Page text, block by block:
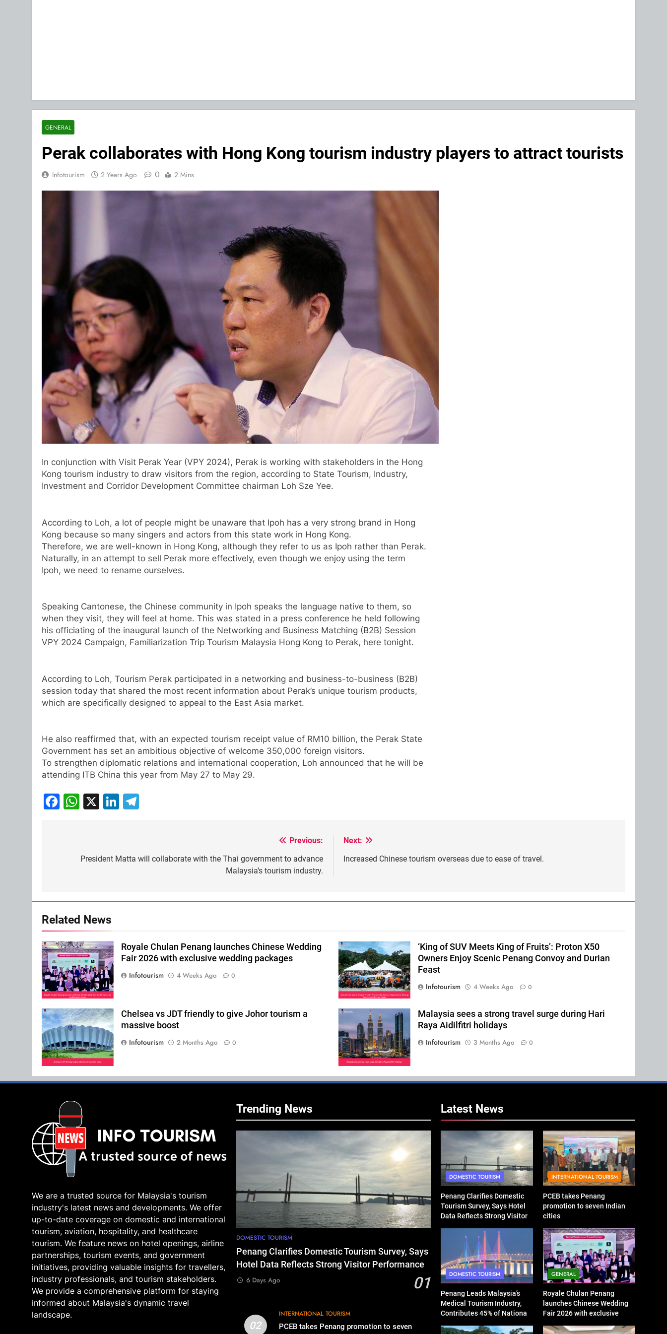
GENERAL
Perak collaborates with Hong Kong tourism industry players to attract tourists
Infotourism 2 Years Ago 0 2 Mins
In conjunction with Visit Perak Year (VPY 2024), Perak is working with stakeholders in the Hong
Kong tourism industry to draw visitors from the region, according to State Tourism, Industry,
Investment and Corridor Development Committee chairman Loh Sze Yee.
According to Loh, a lot of people might be unaware that Ipoh has a very strong brand in Hong
Kong because so many singers and actors from this state work in Hong Kong.
Therefore, we are well-known in Hong Kong, although they refer to us as Ipoh rather than Perak.
Naturally, in an attempt to sell Perak more effectively, even though we enjoy using the term
Ipoh, we need to rename ourselves.
Speaking Cantonese, the Chinese community in Ipoh speaks the language native to them, so
when they visit, they will feel at home. This was stated in a press conference he held following
his officiating of the inaugural launch of the Networking and Business Matching (B2B) Session
VPY 2024 Campaign, Familiarization Trip Tourism Malaysia Hong Kong to Perak, here tonight.
According to Loh, Tourism Perak participated in a networking and business-to-business (B2B)
session today that shared the most recent information about Perak’s unique tourism products,
which are specifically designed to appeal to the East Asia market.
He also reaffirmed that, with an expected tourism receipt value of RM10 billion, the Perak State
Government has set an ambitious objective of welcome 350,000 foreign visitors.
To strengthen diplomatic relations and international cooperation, Loh announced that he will be
attending ITB China this year from May 27 to May 29.
Facebook
WhatsApp
X LinkedIn
navigation
Previous:
President Matta will collaborate with the Thai government to advance
Malaysia’s tourism industry.
Next:
Increased Chinese tourism overseas due to ease of travel.
Related News
Royale Chulan Penang launches Chinese Wedding
Fair 2026 with exclusive wedding packages
Infotourism
4 Weeks Ago 0
‘King of SUV Meets King of Fruits’: Proton X50
Owners Enjoy Scenic Penang Convoy and Durian
Feast
Infotourism
4 Weeks Ago 0
Chelsea vs JDT friendly to give Johor tourism a
massive boost
Infotourism
2 Months Ago 0
Malaysia sees a strong travel surge during Hari
Raya Aidilfitri holidays
Infotourism
3 Months Ago 0
We are a trusted source for Malaysia's tourism
industry's latest news and developments. We offer
up-to-date coverage on domestic and international
tourism, aviation, hospitality, and healthcare
tourism. We feature news on hotel openings, airline
partnerships, tourism events, and government
initiatives, providing valuable insights for travellers,
industry professionals, and tourism stakeholders.
We provide a comprehensive platform for staying
informed about Malaysia's dynamic travel
landscape.
Trending News
DOMESTIC TOURISM
Penang Clarifies Domestic Tourism Survey, Says
Hotel Data Reflects Strong Visitor Performance
01
6 Days Ago
02
INTERNATIONAL TOURISM
PCEB takes Penang promotion to seven
Latest News
DOMESTIC TOURISM
Penang Clarifies Domestic
Tourism Survey, Says Hotel
Data Reflects Strong Visitor
INTERNATIONAL TOURISM
PCEB takes Penang
promotion to seven Indian
cities
DOMESTIC TOURISM
Penang Leads Malaysia’s
Medical Tourism Industry,
Contributes 45% of National
GENERAL
Royale Chulan Penang
launches Chinese Wedding
Fair 2026 with exclusive